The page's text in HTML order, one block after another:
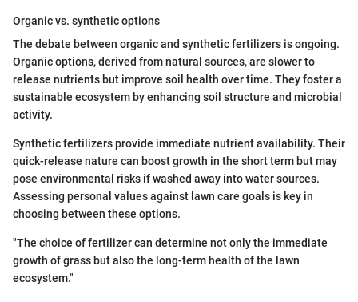
Organic vs. synthetic options
The debate between organic and synthetic fertilizers is ongoing.
Organic options, derived from natural sources, are slower to
release nutrients but improve soil health over time. They foster a
sustainable ecosystem by enhancing soil structure and microbial
activity.
Synthetic fertilizers provide immediate nutrient availability. Their
quick-release nature can boost growth in the short term but may
pose environmental risks if washed away into water sources.
Assessing personal values against lawn care goals is key in
choosing between these options.
"The choice of fertilizer can determine not only the immediate
growth of grass but also the long-term health of the lawn
ecosystem."